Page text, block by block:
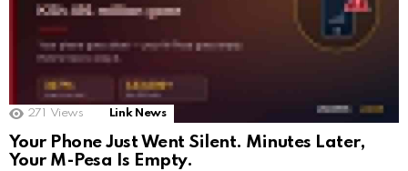
271 Views Link News
Your Phone Just Went Silent. Minutes Later,
Your M-Pesa Is Empty.